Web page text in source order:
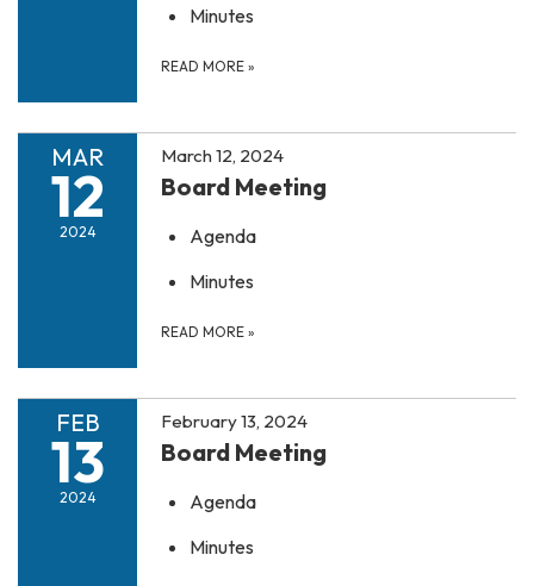
Minutes
READ MORE »
MAR
12
2024
March 12, 2024
Board Meeting
Agenda
Minutes
READ MORE »
FEB
13
2024
February 13, 2024
Board Meeting
Agenda
Minutes